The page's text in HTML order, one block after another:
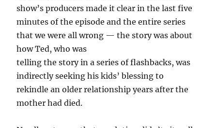
show’s producers made it clear in the last five
minutes of the episode and the entire series
that we were all wrong — the story was about
how Ted, who was
telling the story in a series of flashbacks, was
indirectly seeking his kids’ blessing to
rekindle an older relationship years after the
mother had died.